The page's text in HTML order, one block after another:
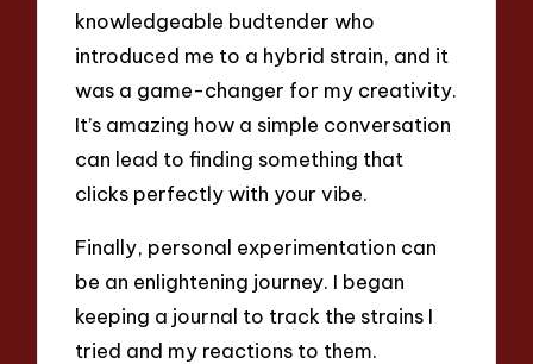
knowledgeable budtender who
introduced me to a hybrid strain, and it
was a game-changer for my creativity.
It’s amazing how a simple conversation
can lead to finding something that
clicks perfectly with your vibe.
Finally, personal experimentation can
be an enlightening journey. I began
keeping a journal to track the strains I
tried and my reactions to them.